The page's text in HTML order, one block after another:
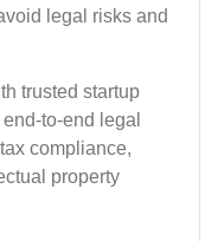
legal risks and
trusted startup
to-end legal
compliance,
property